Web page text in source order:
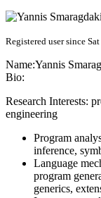
Registered user since
Name:Yannis
Bio:
Research Interests:
engineering
Program
inference,
Language
program
generics,